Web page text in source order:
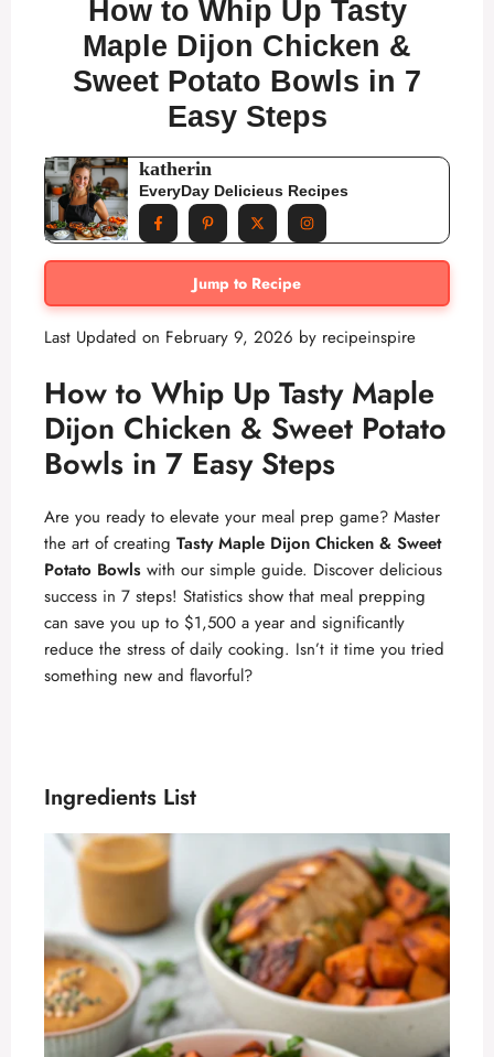
How to Whip Up Tasty
Maple Dijon Chicken &
Sweet Potato Bowls in 7
Easy Steps
katherin
EveryDay Delicieus Recipes
Jump to Recipe
Last Updated on February 9, 2026 by recipeinspire
How to Whip Up Tasty Maple
Dijon Chicken & Sweet Potato
Bowls in 7 Easy Steps
Are you ready to elevate your meal prep game? Master
the art of creating Tasty Maple Dijon Chicken & Sweet
Potato Bowls with our simple guide. Discover delicious
success in 7 steps! Statistics show that meal prepping
can save you up to $1,500 a year and significantly
reduce the stress of daily cooking. Isn’t it time you tried
something new and flavorful?
Ingredients List